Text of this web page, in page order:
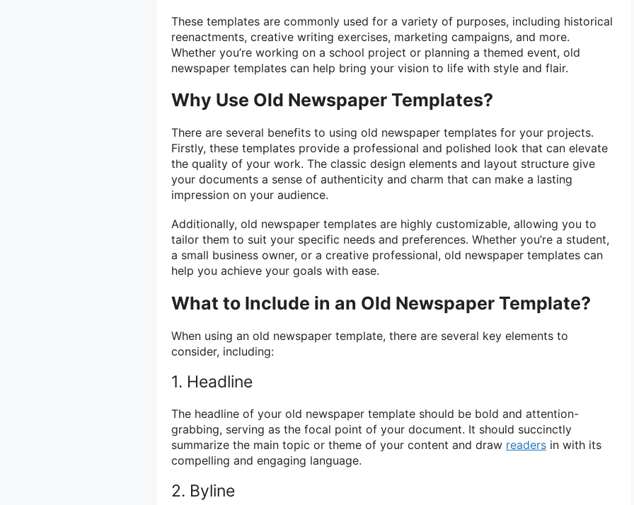
These templates are commonly used for a variety of purposes, including historical
reenactments, creative writing exercises, marketing campaigns, and more.
Whether you’re working on a school project or planning a themed event, old
newspaper templates can help bring your vision to life with style and flair.
Why Use Old Newspaper Templates?
There are several benefits to using old newspaper templates for your projects.
Firstly, these templates provide a professional and polished look that can elevate
the quality of your work. The classic design elements and layout structure give
your documents a sense of authenticity and charm that can make a lasting
impression on your audience.
Additionally, old newspaper templates are highly customizable, allowing you to
tailor them to suit your specific needs and preferences. Whether you’re a student,
a small business owner, or a creative professional, old newspaper templates can
help you achieve your goals with ease.
What to Include in an Old Newspaper Template?
When using an old newspaper template, there are several key elements to
consider, including:
1. Headline
The headline of your old newspaper template should be bold and attention-
grabbing, serving as the focal point of your document. It should succinctly
summarize the main topic or theme of your content and draw readers in with its
compelling and engaging language.
2. Byline